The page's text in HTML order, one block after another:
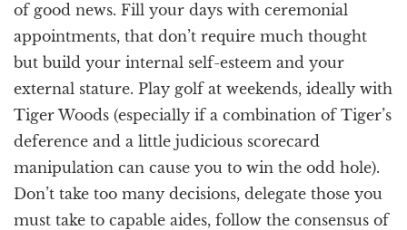
of good news. Fill your days with ceremonial
appointments, that don’t require much thought
but build your internal self-esteem and your
external stature. Play golf at weekends, ideally with
Tiger Woods (especially if a combination of Tiger’s
deference and a little judicious scorecard
manipulation can cause you to win the odd hole).
Don’t take too many decisions, delegate those you
must take to capable aides, follow the consensus of